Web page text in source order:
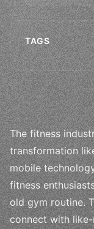
TAGS
The fitness
transformation
mobile
fitness
old gym routine.
connect with